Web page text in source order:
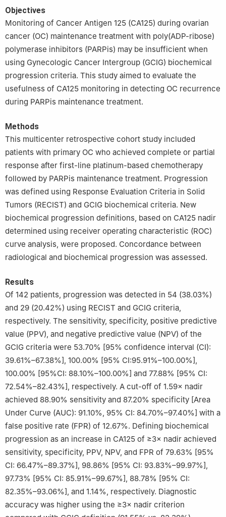
3 Department of Oncology, Military Institute of Medicine—
National Research Institute, Warsaw, 04-141, Poland
Department of Obstetrics, Gynecology and Gynecological
Oncology, Medical University of Warsaw, Warsaw, 02-091,
Poland
5 Faculty of Medicine, Medical University of Warsaw, Warsaw,
02-091, Poland
6 Department of Biomedical Statistics, Maria Sklodowska-Curie
National Research Institute of Oncology, Warsaw, 02-781, Poland
Objectives
Monitoring of Cancer Antigen 125 (CA125) during ovarian
cancer (OC) maintenance treatment with poly(ADP-ribose)
polymerase inhibitors (PARPis) may be insufficient when
using Gynecologic Cancer Intergroup (GCIG) biochemical
progression criteria. This study aimed to evaluate the
usefulness of CA125 monitoring in detecting OC recurrence
during PARPis maintenance treatment.
Methods
This multicenter retrospective cohort study included
patients with primary OC who achieved complete or partial
response after first-line platinum-based chemotherapy
followed by PARPis maintenance treatment. Progression
was defined using Response Evaluation Criteria in Solid
Tumors (RECIST) and GCIG biochemical criteria. New
biochemical progression definitions, based on CA125 nadir
determined using receiver operating characteristic (ROC)
curve analysis, were proposed. Concordance between
radiological and biochemical progression was assessed.
Results
Of 142 patients, progression was detected in 54 (38.03%)
and 29 (20.42%) using RECIST and GCIG criteria,
respectively. The sensitivity, specificity, positive predictive
value (PPV), and negative predictive value (NPV) of the
GCIG criteria were 53.70% [95% confidence interval (CI):
39.61%–67.38%], 100.00% [95% CI:95.91%–100.00%],
100.00% [95%CI: 88.10%–100.00%] and 77.88% [95% CI:
72.54%–82.43%], respectively. A cut-off of 1.59× nadir
achieved 88.90% sensitivity and 87.20% specificity [Area
Under Curve (AUC): 91.10%, 95% CI: 84.70%–97.40%] with a
false positive rate (FPR) of 12.67%. Defining biochemical
progression as an increase in CA125 of ≥3× nadir achieved
sensitivity, specificity, PPV, NPV, and FPR of 79.63% [95%
CI: 66.47%–89.37%], 98.86% [95% CI: 93.83%–99.97%],
97.73% [95% CI: 85.91%–99.67%], 88.78% [95% CI:
82.35%–93.06%], and 1.14%, respectively. Diagnostic
accuracy was higher using the ≥3× nadir criterion